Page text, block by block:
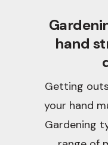
hand
Getting
your hand
Gardening